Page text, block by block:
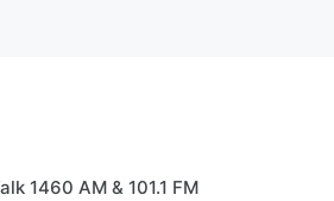
1460 AM & 101.1 FM